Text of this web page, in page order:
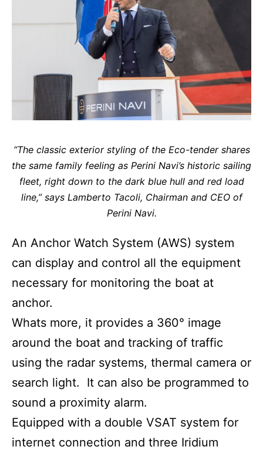
“The classic exterior styling of the Eco-tender shares
the same family feeling as Perini Navi’s historic sailing
fleet, right down to the dark blue hull and red load
line,” says Lamberto Tacoli, Chairman and CEO of
Perini Navi.
An Anchor Watch System (AWS) system
can display and control all the equipment
necessary for monitoring the boat at
anchor.
Whats more, it provides a 360° image
around the boat and tracking of traffic
using the radar systems, thermal camera or
search light. It can also be programmed to
sound a proximity alarm.
Equipped with a double VSAT system for
internet connection and three Iridium